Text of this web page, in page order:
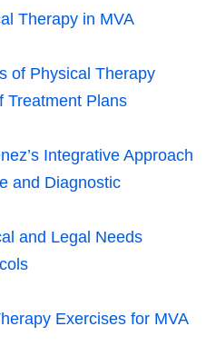
Therapy in MVA
of Physical Therapy
Treatment Plans
Integrative Approach
and Diagnostic
and Legal Needs
Exercises for MVA